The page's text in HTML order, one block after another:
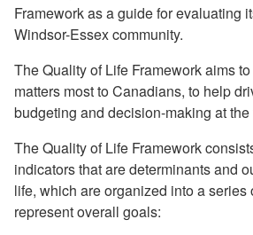
Framework as a guide for evaluating
Windsor-Essex community.
The Quality of Life Framework aims
matters most to Canadians, to help
budgeting and decision-making at
The Quality of Life Framework
indicators that are determinants and
life, which are organized into a series
represent overall goals: